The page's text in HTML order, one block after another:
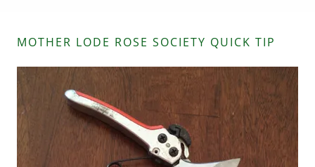
MOTHER LODE ROSE SOCIETY QUICK TIP